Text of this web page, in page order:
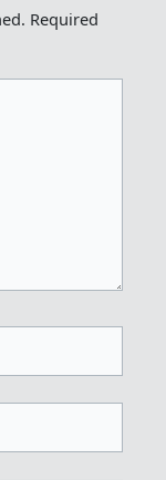
Required